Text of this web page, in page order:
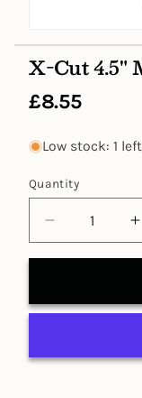
media
1
in
X-Cut 4.5"
Regular
price
£8.55
Low stock: 1 left
Quantity
Decrease
quantity
Cut
Craft